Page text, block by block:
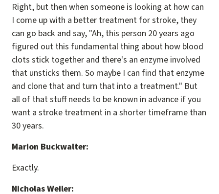
Right, but then when someone is looking at how can
I come up with a better treatment for stroke, they
can go back and say, "Ah, this person 20 years ago
figured out this fundamental thing about how blood
clots stick together and there's an enzyme involved
that unsticks them. So maybe I can find that enzyme
and clone that and turn that into a treatment." But
all of that stuff needs to be known in advance if you
want a stroke treatment in a shorter timeframe than
30 years.
Marion Buckwalter:
Exactly.
Nicholas Weiler: